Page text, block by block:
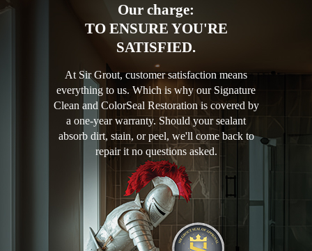
Our charge:
TO ENSURE YOU'RE
SATISFIED.
At Sir Grout, customer satisfaction means
everything to us. Which is why our Signature
Clean and ColorSeal Restoration is covered by
a one-year warranty. Should your sealant
absorb dirt, stain, or peel, we'll come back to
repair it no questions asked.